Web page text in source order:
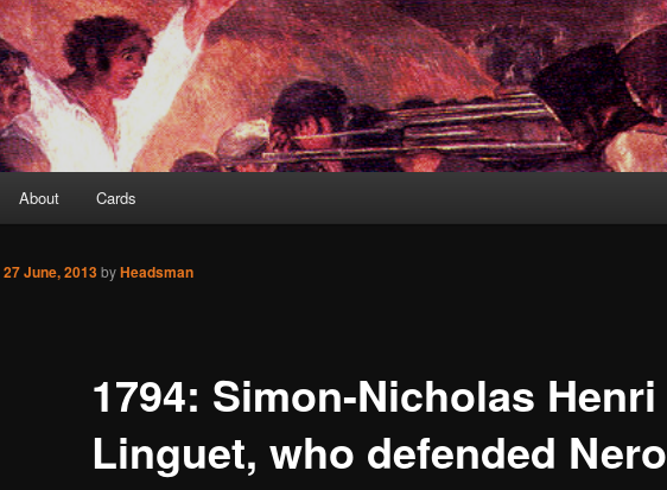
About Cards
1794: Simon-Nicholas Henri
Linguet, who defended Nero
27 June, 2013byHeadsman